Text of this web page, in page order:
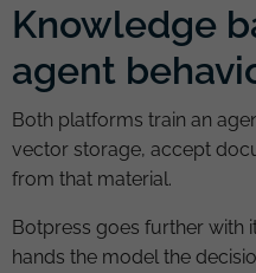
Knowledge
agent
Both platforms train an
vector storage, accept
from that material.
Botpress goes further with
hands the model the